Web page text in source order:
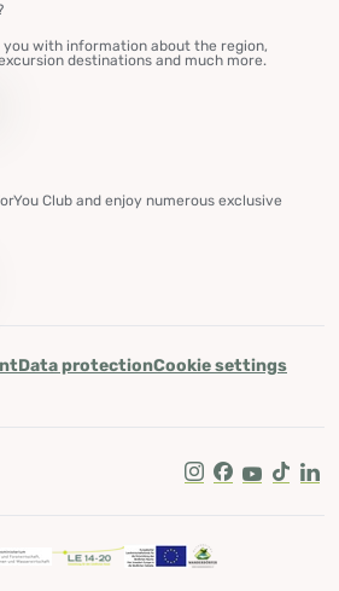
you with information about the region,
destinations and much more.
Club and enjoy numerous exclusive
Data protectionCookie settings
Instagram
Facebook
Youtube
Tik Tok